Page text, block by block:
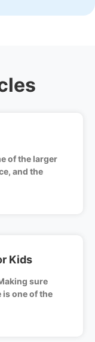
of the larger
and the
Kids
sure
one of the